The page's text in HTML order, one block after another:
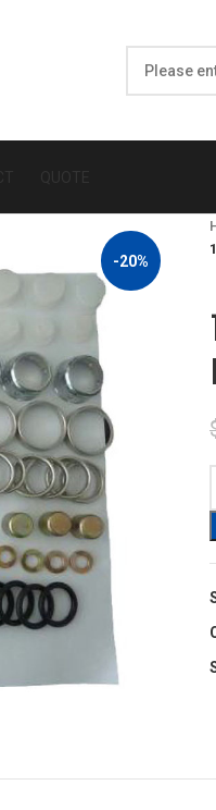
-20%